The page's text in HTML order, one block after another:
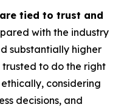
tied to trust and
with the industry
substantially higher
trusted to do the right
considering
decisions, and